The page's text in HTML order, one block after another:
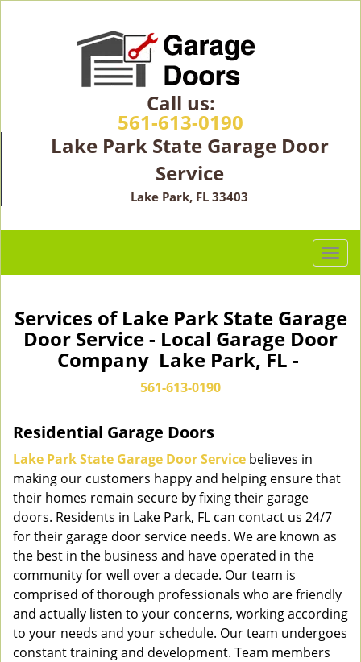
Call us:
561-613-0190
Lake Park State Garage Door
Service
Lake Park, FL 33403
T
o
l
e
i
n
Services of Lake Park State Garage
Door Service - Local Garage Door
Company Lake Park, FL -
561-613-0190
Residential Garage Doors
Lake Park State Garage Door Service believes in
making our customers happy and helping ensure that
their homes remain secure by fixing their garage
doors. Residents in Lake Park, FL can contact us 24/7
for their garage door service needs. We are known as
the best in the business and have operated in the
community for well over a decade. Our team is
comprised of thorough professionals who are friendly
and actually listen to your concerns, working according
to your needs and your schedule. Our team undergoes
constant training and development. Team members